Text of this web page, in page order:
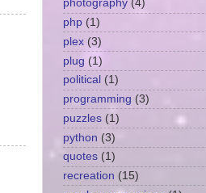
photography (4)
php (1)
plex (3)
plug (1)
political (1)
programming (3)
puzzles (1)
python (3)
quotes (1)
recreation (15)